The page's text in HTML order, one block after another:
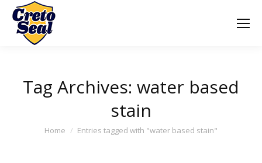
Tag Archives: water based
stain
You are here:
Home Entries tagged with "water based stain"